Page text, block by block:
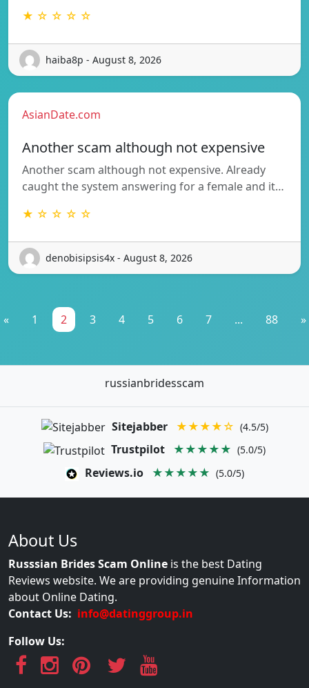
★ ☆ ☆ ☆ ☆
haiba8p - August 8, 2026
AsianDate.com
Another scam although not expensive
Another scam although not expensive. Already
caught the system answering for a female and it…
★ ☆ ☆ ☆ ☆
denobisipsis4x - August 8, 2026
« 1 2 3 4 5 6 7 ... 88 »
russianbridesscam
Sitejabber ★★★★☆ (4.5/5)
Trustpilot ★★★★★ (5.0/5)
Reviews.io ★★★★★ (5.0/5)
About Us
Russsian Brides Scam Online is the best Dating
Reviews website. We are providing genuine Information
about Online Dating.
Contact Us: info@datinggroup.in
Follow Us: